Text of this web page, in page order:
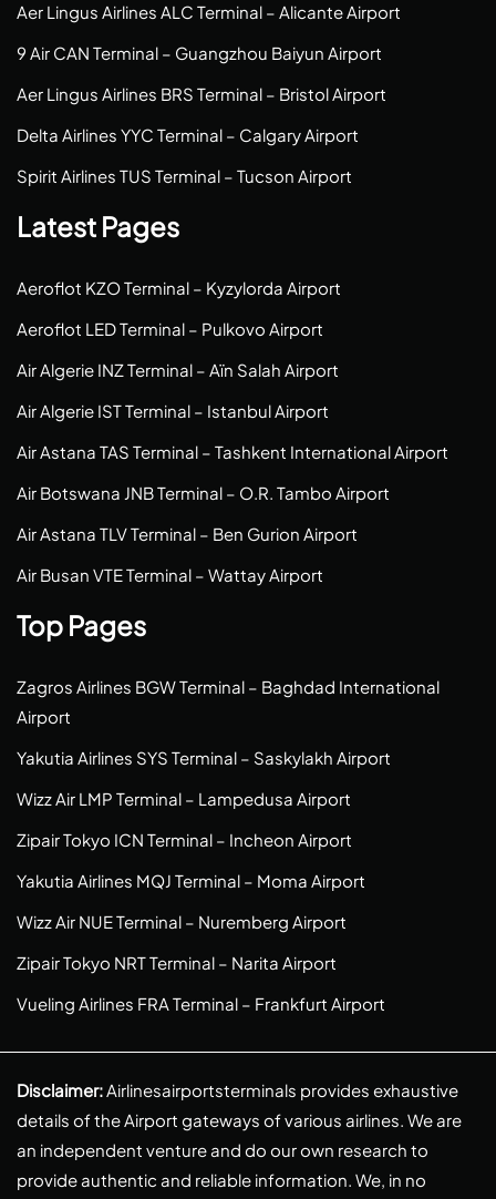
Aer Lingus Airlines ALC Terminal – Alicante Airport
9 Air CAN Terminal – Guangzhou Baiyun Airport
Aer Lingus Airlines BRS Terminal – Bristol Airport
Delta Airlines YYC Terminal – Calgary Airport
Spirit Airlines TUS Terminal – Tucson Airport
Latest Pages
Aeroflot KZO Terminal – Kyzylorda Airport
Aeroflot LED Terminal – Pulkovo Airport
Air Algerie INZ Terminal – Aïn Salah Airport
Air Algerie IST Terminal – Istanbul Airport
Air Astana TAS Terminal – Tashkent International Airport
Air Botswana JNB Terminal – O.R. Tambo Airport
Air Astana TLV Terminal – Ben Gurion Airport
Air Busan VTE Terminal – Wattay Airport
Top Pages
Zagros Airlines BGW Terminal – Baghdad International
Airport
Yakutia Airlines SYS Terminal – Saskylakh Airport
Wizz Air LMP Terminal – Lampedusa Airport
Zipair Tokyo ICN Terminal – Incheon Airport
Yakutia Airlines MQJ Terminal – Moma Airport
Wizz Air NUE Terminal – Nuremberg Airport
Zipair Tokyo NRT Terminal – Narita Airport
Vueling Airlines FRA Terminal – Frankfurt Airport
Disclaimer:Airlinesairportsterminals provides exhaustive
details of the Airport gateways of various airlines. We are
an independent venture and do our own research to
provide authentic and reliable information. We, in no